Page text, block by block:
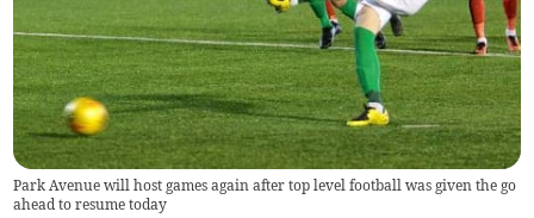
Park Avenue will host games again after top level football was given the go
ahead to resume today